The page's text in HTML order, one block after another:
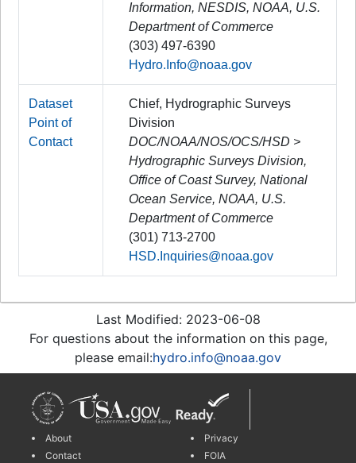
Information, NESDIS, NOAA, U.S.
Department of Commerce
(303) 497-6390
Hydro.Info@noaa.gov
Dataset
Point of
Contact
Chief, Hydrographic Surveys
Division
DOC/NOAA/NOS/OCS/HSD >
Hydrographic Surveys Division,
Office of Coast Survey, National
Ocean Service, NOAA, U.S.
Department of Commerce
(301) 713-2700
HSD.Inquiries@noaa.gov
Last Modified: 2023-06-08
For questions about the information on this page,
please email:hydro.info@noaa.gov
About
Contact
Privacy
FOIA